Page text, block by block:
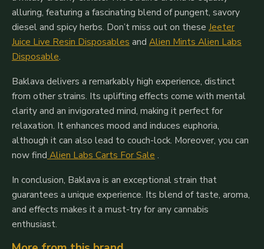
alluring, featuring a fascinating blend of pungent, savory
diesel and spicy herbs. Don’t miss out on these Jeeter
Juice Live Resin Disposables and Alien Mints Alien Labs
Disposable.
Baklava delivers a remarkably high experience, distinct
from other strains. Its uplifting effects come with mental
clarity and an invigorated mind, making it perfect for
relaxation. It enhances mood and induces euphoria,
although it can also lead to couch-lock. Moreover, you can
now find Alien Labs Carts For Sale .
In conclusion, Baklava is an exceptional strain that
guarantees a unique experience. Its blend of taste, aroma,
and effects makes it a must-try for any cannabis
enthusiast.